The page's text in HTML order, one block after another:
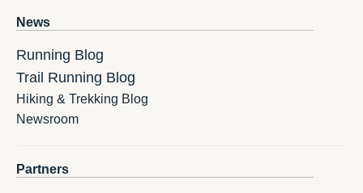
News
Running Blog
Trail Running Blog
Hiking & Trekking Blog
Newsroom
Partners